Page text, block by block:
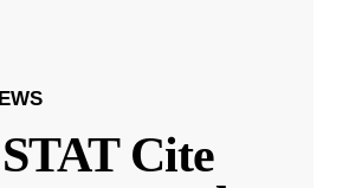
Cite